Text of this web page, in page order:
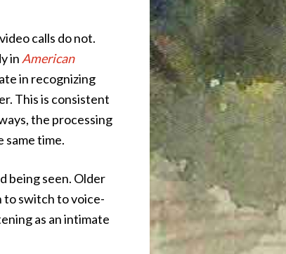
calls do not.
in American
in recognizing
This is consistent
the processing
same time.
being seen. Older
to switch to voice-
as an intimate